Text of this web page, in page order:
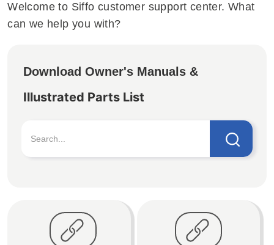
Welcome to Siffo customer support center. What
can we help you with?
Download Owner's Manuals &
Illustrated Parts List